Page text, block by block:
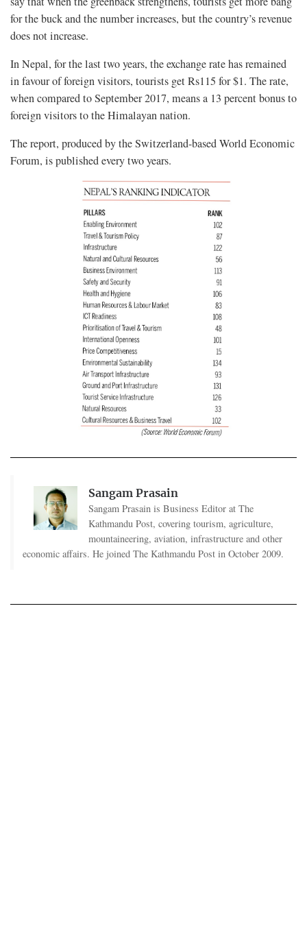
for the buck and the number increases, but the country’s revenue
does not increase.
In Nepal, for the last two years, the exchange rate has remained
in favour of foreign visitors, tourists get Rs115 for $1. The rate,
when compared to September 2017, means a 13 percent bonus to
foreign visitors to the Himalayan nation.
The report, produced by the Switzerland-based World Economic
Forum, is published every two years.
Sangam Prasain
Sangam Prasain is Business Editor at The
Kathmandu Post, covering tourism, agriculture,
mountaineering, aviation, infrastructure and other
economic affairs. He joined The Kathmandu Post in October 2009.